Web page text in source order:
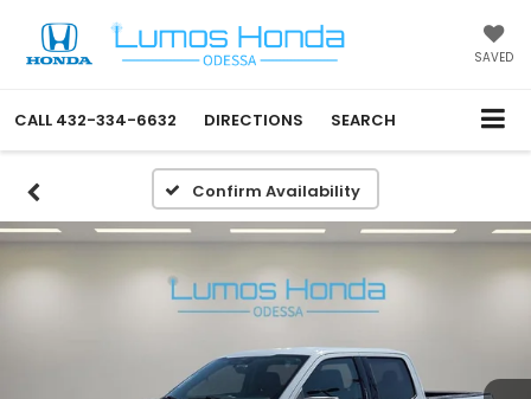
SAVED
CALL 432-334-6632 DIRECTIONS SEARCH
Confirm Availability